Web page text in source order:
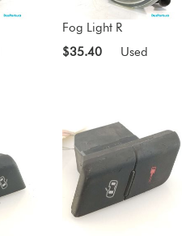
Fog Light R
$35.40
Used